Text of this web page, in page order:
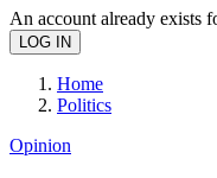
An account already exists
Home
Politics
Opinion